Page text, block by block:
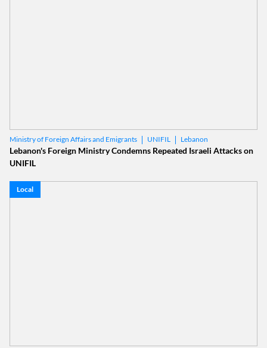
Ministry of Foreign Affairs and Emigrants UNIFIL Lebanon
Lebanon's Foreign Ministry Condemns Repeated Israeli Attacks on
UNIFIL
Local